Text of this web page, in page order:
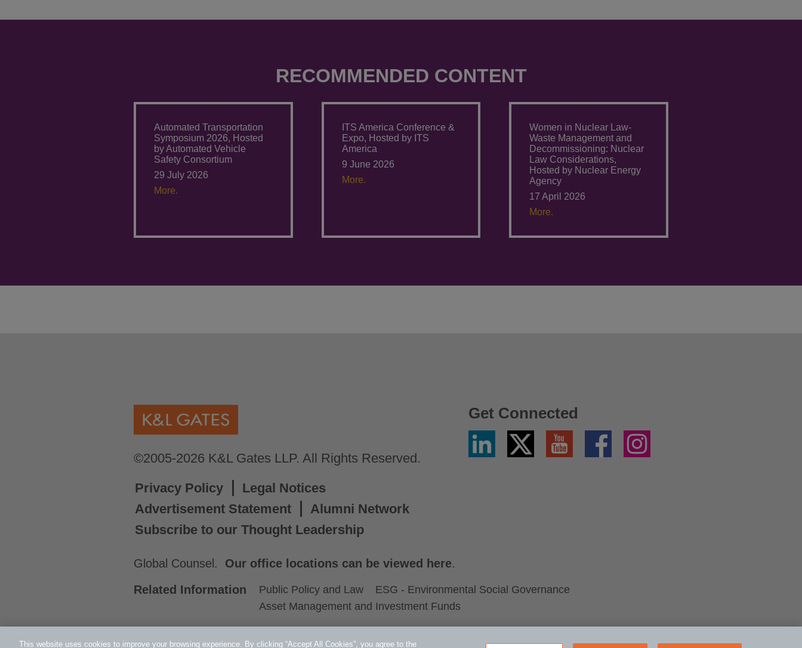
RECOMMENDED CONTENT
Automated Transportation
Symposium 2026, Hosted
by Automated Vehicle
Safety Consortium
29 July 2026
More.
ITS America Conference &
Expo, Hosted by ITS
America
9 June 2026
More.
Women in Nuclear Law-
Waste Management and
Decommissioning: Nuclear
Law Considerations,
Hosted by Nuclear Energy
Agency
17 April 2026
More.
©2005-2026 K&L Gates LLP. All Rights Reserved.
Privacy Policy
Legal Notices
Advertisement Statement
Alumni Network
Subscribe to our Thought Leadership
Get Connected
Linkedin
Twitter
X
YouTube Facebook Instagram
Global Counsel. Our office locations can be viewed here.
Related Information
Public Policy and Law
ESG - Environmental Social Governance
Asset Management and Investment Funds
This website uses cookies to improve your browsing experience. By clicking “Accept All Cookies”, you agree to the